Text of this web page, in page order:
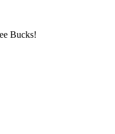
Bucks!